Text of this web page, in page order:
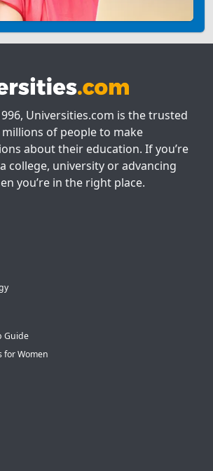
Universities.com is the trusted
of people to make
about their education. If you’re
college, university or advancing
you’re in the right place.
Guide
for Women